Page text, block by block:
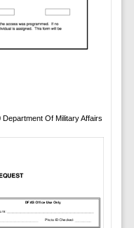
Of Military Affairs